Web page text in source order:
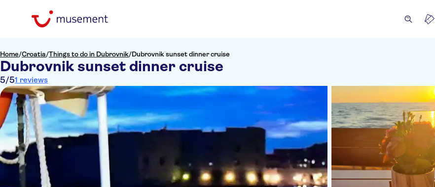
Home/Croatia/Things to do in Dubrovnik/Dubrovnik sunset dinner cruise
Dubrovnik sunset dinner cruise
5/51 reviews